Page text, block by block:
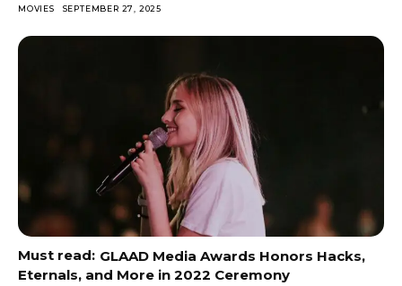
MOVIES SEPTEMBER 27, 2025
GLAAD Media Awards Honors Hacks,
Eternals, and More in 2022 Ceremony